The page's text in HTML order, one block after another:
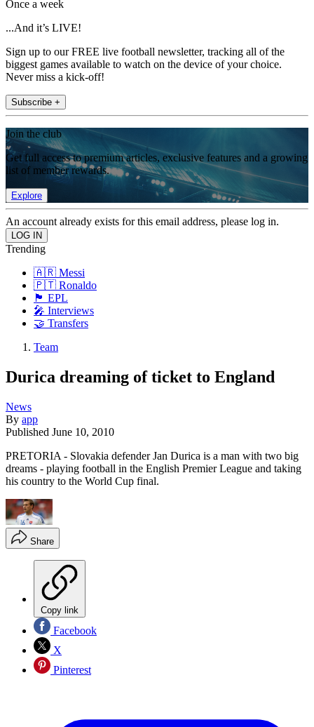
Once a week
...And it’s LIVE!
Sign up to our FREE live football newsletter, tracking all of the
biggest games available to watch on the device of your choice.
Never miss a kick-off!
Subscribe +
Join the club
Get full access to premium articles, exclusive features and a growing
list of member rewards.
Explore
An account already exists for this email address, please log in.
Trending
🇦🇷 Messi
🇵🇹 Ronaldo
🏴󠁧󠁢󠁥󠁮󠁧󠁿 EPL
🎤 Interviews
🤝 Transfers
Team
Durica dreaming of ticket to England
News
By app
Published June 10, 2010
PRETORIA - Slovakia defender Jan Durica is a man with two big
dreams - playing football in the English Premier League and taking
his country to the World Cup final.
Share
Copy link
Facebook
X
Pinterest